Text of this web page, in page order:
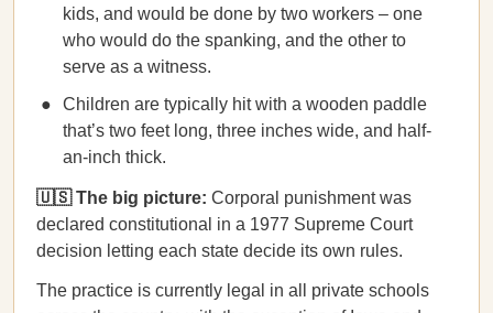
kids, and would be done by two workers – one
who would do the spanking, and the other to
serve as a witness. ​​
Children are typically hit with a wooden paddle
that’s two feet long, three inches wide, and half-
an-inch thick.
🇺🇸 The big picture: Corporal punishment was
declared constitutional in a 1977 Supreme Court
decision letting each state decide its own rules.
The practice is currently legal in all private schools